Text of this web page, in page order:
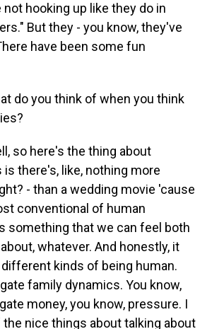
not hooking up like they do in
But they - you know, they've
have been some fun
do you think of when you think
so here's the thing about
there's, like, nothing more
- than a wedding movie 'cause
conventional of human
something that we can feel both
whatever. And honestly, it
kinds of being human.
family dynamics. You know,
money, you know, pressure. I
nice things about talking about